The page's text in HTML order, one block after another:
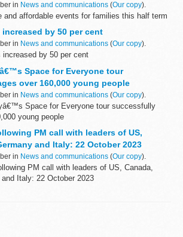
in News and communications (Our copy).
and affordable events for families this half term
by 50 per cent
in News and communications (Our copy).
increased by 50 per cent
Space for Everyone tour
over 160,000 young people
in News and communications (Our copy).
Space for Everyone tour successfully
young people
PM call with leaders of US,
and Italy: 22 October 2023
in News and communications (Our copy).
PM call with leaders of US, Canada,
Italy: 22 October 2023